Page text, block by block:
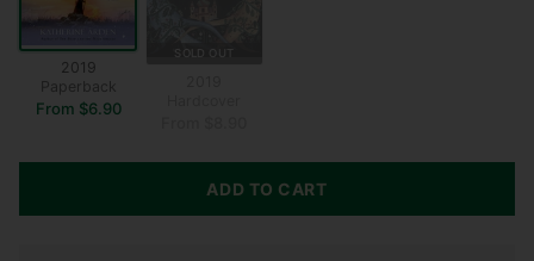
2019
Paperback
From $6.90
SOLD OUT
ADD TO CART